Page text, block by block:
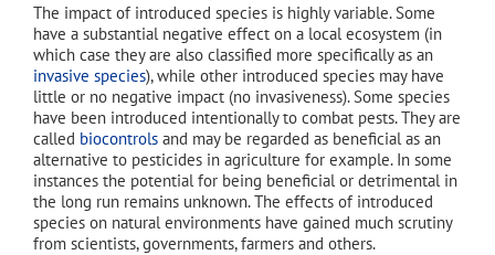
The impact of introduced species is highly variable. Some
have a substantial negative effect on a local ecosystem (in
which case they are also classified more specifically as an
invasive species), while other introduced species may have
little or no negative impact (no invasiveness). Some species
have been introduced intentionally to combat pests. They are
called biocontrols and may be regarded as beneficial as an
alternative to pesticides in agriculture for example. In some
instances the potential for being beneficial or detrimental in
the long run remains unknown. The effects of introduced
species on natural environments have gained much scrutiny
from scientists, governments, farmers and others.